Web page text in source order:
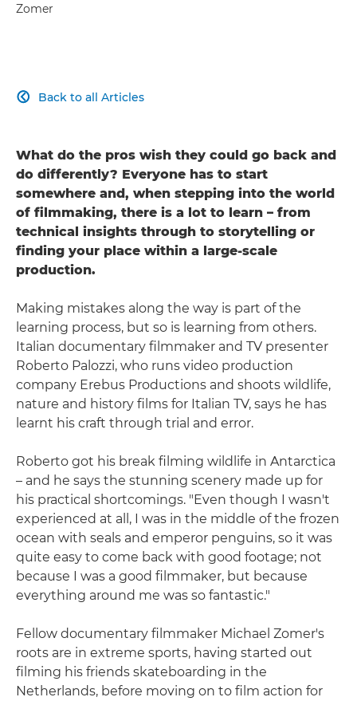
Zomer
Back to all Articles

What do the pros wish they could go back and
do differently? Everyone has to start
somewhere and, when stepping into the world
of filmmaking, there is a lot to learn – from
technical insights through to storytelling or
finding your place within a large-scale
production.
Making mistakes along the way is part of the
learning process, but so is learning from others.
Italian documentary filmmaker and TV presenter
Roberto Palozzi, who runs video production
company Erebus Productions and shoots wildlife,
nature and history films for Italian TV, says he has
learnt his craft through trial and error.
Roberto got his break filming wildlife in Antarctica
– and he says the stunning scenery made up for
his practical shortcomings. "Even though I wasn't
experienced at all, I was in the middle of the frozen
ocean with seals and emperor penguins, so it was
quite easy to come back with good footage; not
because I was a good filmmaker, but because
everything around me was so fantastic."
Fellow documentary filmmaker Michael Zomer's
roots are in extreme sports, having started out
filming his friends skateboarding in the
Netherlands, before moving on to film action for